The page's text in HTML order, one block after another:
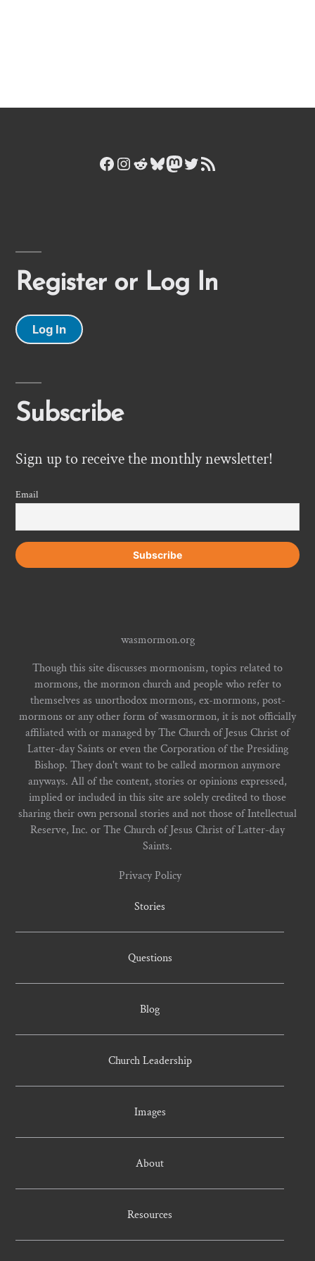
Facebook
Instagram
Reddit
Bluesky
Mastodon
Twitter
RSS Feed
Register or Log In
Log In
Subscribe
Sign up to receive the monthly newsletter!
Email
wasmormon.org
Though this site discusses mormonism, topics related to
mormons, the mormon church and people who refer to
themselves as unorthodox mormons, ex-mormons, post-
mormons or any other form of wasmormon, it is not officially
affiliated with or managed by The Church of Jesus Christ of
Latter-day Saints or even the Corporation of the Presiding
Bishop. They don't want to be called mormon anymore
anyways. All of the content, stories or opinions expressed,
implied or included in this site are solely credited to those
sharing their own personal stories and not those of Intellectual
Reserve, Inc. or The Church of Jesus Christ of Latter-day
Saints.
Privacy Policy
Stories
Questions
Blog
Church Leadership
Images
About
Resources